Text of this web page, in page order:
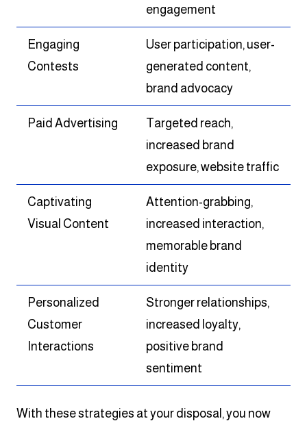
engagement
Engaging
Contests
User participation, user-
generated content,
brand advocacy
Paid Advertising
Targeted reach,
increased brand
exposure, website traffic
Captivating
Visual Content
Attention-grabbing,
increased interaction,
memorable brand
identity
Personalized
Customer
Interactions
Stronger relationships,
increased loyalty,
positive brand
sentiment
With these strategies at your disposal, you now